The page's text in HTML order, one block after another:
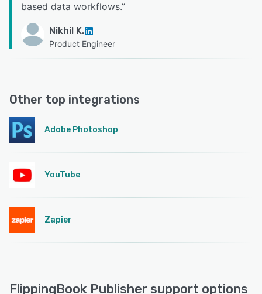
based data workflows.”
Nikhil K.
Product Engineer
Other top integrations
Adobe Photoshop
YouTube
Zapier
FlippingBook Publisher support options